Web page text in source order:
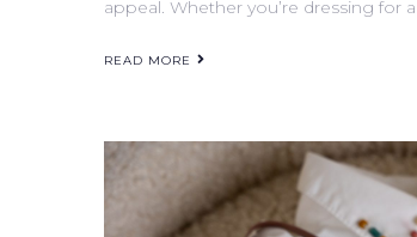
appeal. Whether you’re dressing for
READ MORE